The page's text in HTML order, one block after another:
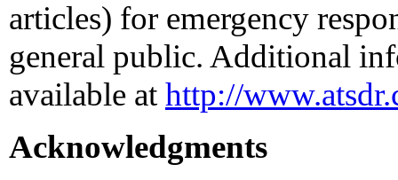
articles) for emergency
general public. Additional
available at http://
Acknowledgments